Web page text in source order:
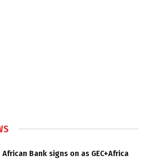
African Bank signs on as GEC+Africa